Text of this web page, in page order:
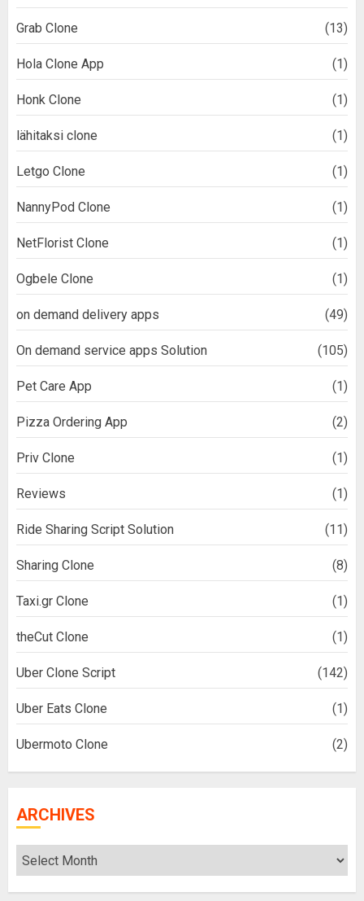
Grab Clone (13)
Hola Clone App (1)
Honk Clone (1)
lähitaksi clone (1)
Letgo Clone (1)
NannyPod Clone (1)
NetFlorist Clone (1)
Ogbele Clone (1)
on demand delivery apps (49)
On demand service apps Solution (105)
Pet Care App (1)
Pizza Ordering App (2)
Priv Clone (1)
Reviews (1)
Ride Sharing Script Solution (11)
Sharing Clone (8)
Taxi.gr Clone (1)
theCut Clone (1)
Uber Clone Script (142)
Uber Eats Clone (1)
Ubermoto Clone (2)
ARCHIVES
Archives